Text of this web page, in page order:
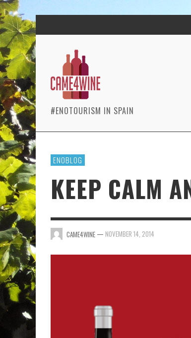
#ENOTOURISM IN SPAIN
ENOBLOG
KEEP CALM
CAME4WINE — NOVEMBER 14, 2014